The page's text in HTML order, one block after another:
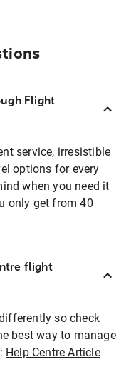
Flight
service, irresistible
options for every
when you need it
only get from 40
flight
so check
best way to manage
Help Centre Article